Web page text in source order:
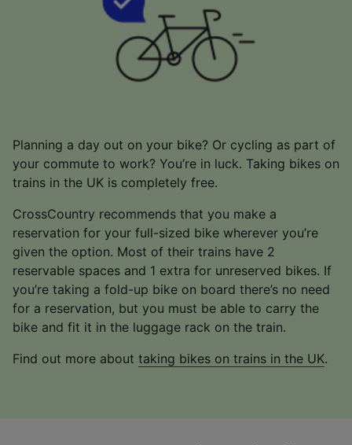
Planning a day out on your bike? Or cycling as part of
your commute to work? You’re in luck. Taking bikes on
trains in the UK is completely free.
CrossCountry recommends that you make a
reservation for your full-sized bike wherever you’re
given the option. Most of their trains have 2
reservable spaces and 1 extra for unreserved bikes. If
you’re taking a fold-up bike on board there’s no need
for a reservation, but you must be able to carry the
bike and fit it in the luggage rack on the train.
Find out more about taking bikes on trains in the UK.